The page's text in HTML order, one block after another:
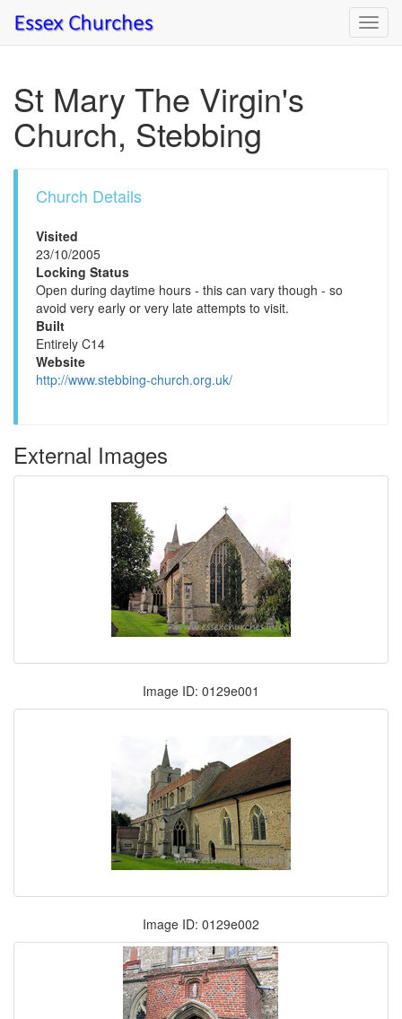
St Mary The Virgin's
Church, Stebbing
Church Details
Visited
23/10/2005
Locking Status
Open during daytime hours - this can vary though - so
avoid very early or very late attempts to visit.
Built
Entirely C14
Website
http://www.stebbing-church.org.uk/
External Images
Image ID: 0129e001
Image ID: 0129e002